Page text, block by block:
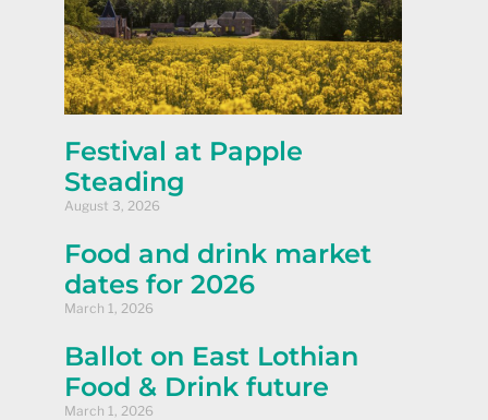
Festival at Papple
Steading
August 3, 2026
Food and drink market
dates for 2026
March 1, 2026
Ballot on East Lothian
Food & Drink future
March 1, 2026